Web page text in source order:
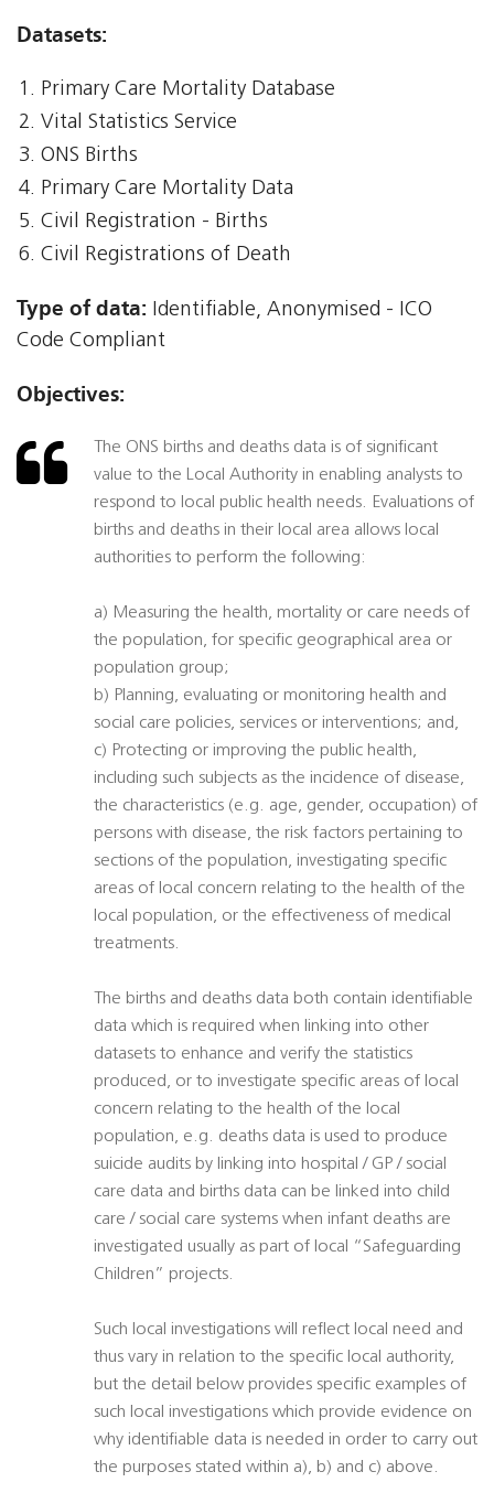
Datasets:
Primary Care Mortality Database
Vital Statistics Service
ONS Births
Primary Care Mortality Data
Civil Registration - Births
Civil Registrations of Death
Type of data: Identifiable, Anonymised - ICO
Code Compliant
Objectives:
The ONS births and deaths data is of significant
value to the Local Authority in enabling analysts to
respond to local public health needs. Evaluations of
births and deaths in their local area allows local
authorities to perform the following:
a) Measuring the health, mortality or care needs of
the population, for specific geographical area or
population group;
b) Planning, evaluating or monitoring health and
social care policies, services or interventions; and,
c) Protecting or improving the public health,
including such subjects as the incidence of disease,
the characteristics (e.g. age, gender, occupation) of
persons with disease, the risk factors pertaining to
sections of the population, investigating specific
areas of local concern relating to the health of the
local population, or the effectiveness of medical
treatments.
The births and deaths data both contain identifiable
data which is required when linking into other
datasets to enhance and verify the statistics
produced, or to investigate specific areas of local
concern relating to the health of the local
population, e.g. deaths data is used to produce
suicide audits by linking into hospital / GP / social
care data and births data can be linked into child
care / social care systems when infant deaths are
investigated usually as part of local “Safeguarding
Children” projects.
Such local investigations will reflect local need and
thus vary in relation to the specific local authority,
but the detail below provides specific examples of
such local investigations which provide evidence on
why identifiable data is needed in order to carry out
the purposes stated within a), b) and c) above.